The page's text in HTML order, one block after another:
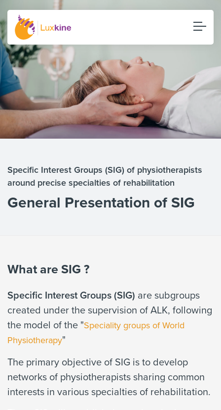
Specific Interest Groups (SIG) of physiotherapists
around precise specialties of rehabilitation
General Presentation of SIG
What are SIG ?
Specific Interest Groups (SIG) are subgroups
created under the supervision of ALK, following
the model of the "Speciality groups of World
Physiotherapy"
The primary objective of SIG is to develop
networks of physiotherapists sharing common
interests in various specialties of rehabilitation.